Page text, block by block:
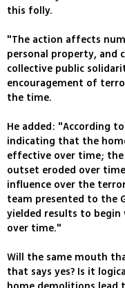
this folly.
"The action affects
personal property, and
collective public
encouragement of
the time.
He added: "According
indicating that the
effective over time;
outset eroded over
influence over the
team presented to the
yielded results to
over time."
Will the same mouth
that says yes? Is it